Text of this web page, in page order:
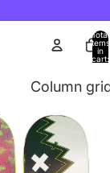
Total
items
in
cart:
Column